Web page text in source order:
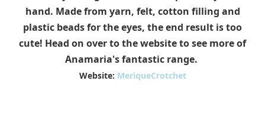
hand. Made from yarn, felt, cotton filling and
plastic beads for the eyes, the end result is too
cute! Head on over to the website to see more of
Anamaria's fantastic range.
Website: MeriqueCrotchet